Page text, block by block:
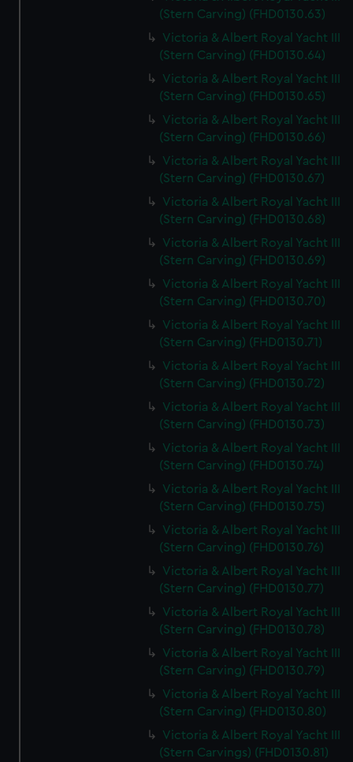
(Stern Carving) (FHD0130.63)
Victoria & Albert Royal Yacht III
(Stern Carving) (FHD0130.64)
Victoria & Albert Royal Yacht III
(Stern Carving) (FHD0130.65)
Victoria & Albert Royal Yacht III
(Stern Carving) (FHD0130.66)
Victoria & Albert Royal Yacht III
(Stern Carving) (FHD0130.67)
Victoria & Albert Royal Yacht III
(Stern Carving) (FHD0130.68)
Victoria & Albert Royal Yacht III
(Stern Carving) (FHD0130.69)
Victoria & Albert Royal Yacht III
(Stern Carving) (FHD0130.70)
Victoria & Albert Royal Yacht III
(Stern Carving) (FHD0130.71)
Victoria & Albert Royal Yacht III
(Stern Carving) (FHD0130.72)
Victoria & Albert Royal Yacht III
(Stern Carving) (FHD0130.73)
Victoria & Albert Royal Yacht III
(Stern Carving) (FHD0130.74)
Victoria & Albert Royal Yacht III
(Stern Carving) (FHD0130.75)
Victoria & Albert Royal Yacht III
(Stern Carving) (FHD0130.76)
Victoria & Albert Royal Yacht III
(Stern Carving) (FHD0130.77)
Victoria & Albert Royal Yacht III
(Stern Carving) (FHD0130.78)
Victoria & Albert Royal Yacht III
(Stern Carving) (FHD0130.79)
Victoria & Albert Royal Yacht III
(Stern Carving) (FHD0130.80)
Victoria & Albert Royal Yacht III
(Stern Carvings) (FHD0130.81)